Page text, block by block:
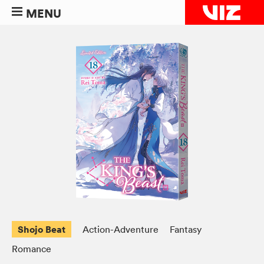
MENU
Shojo Beat Action-Adventure
Fantasy
Romance